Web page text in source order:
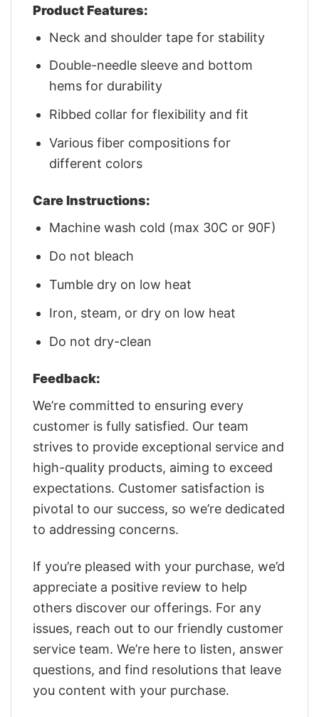
Product Features:
Neck and shoulder tape for stability
Double-needle sleeve and bottom
hems for durability
Ribbed collar for flexibility and fit
Various fiber compositions for
different colors
Care Instructions:
Machine wash cold (max 30C or 90F)
Do not bleach
Tumble dry on low heat
Iron, steam, or dry on low heat
Do not dry-clean
Feedback:
We’re committed to ensuring every
customer is fully satisfied. Our team
strives to provide exceptional service and
high-quality products, aiming to exceed
expectations. Customer satisfaction is
pivotal to our success, so we’re dedicated
to addressing concerns.
If you’re pleased with your purchase, we’d
appreciate a positive review to help
others discover our offerings. For any
issues, reach out to our friendly customer
service team. We’re here to listen, answer
questions, and find resolutions that leave
you content with your purchase.